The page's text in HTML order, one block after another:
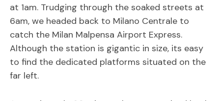
at 1am. Trudging through the soaked streets at
6am, we headed back to Milano Centrale to
catch the Milan Malpensa Airport Express.
Although the station is gigantic in size, its easy
to find the dedicated platforms situated on the
far left.